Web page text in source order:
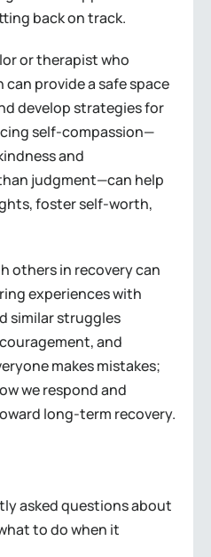
back on track.
or therapist who
provide a safe space
develop strategies for
self-compassion—
and
judgment—can help
foster self-worth,
others in recovery can
experiences with
similar struggles
and
makes mistakes;
we respond and
long-term recovery.
asked questions about
to do when it